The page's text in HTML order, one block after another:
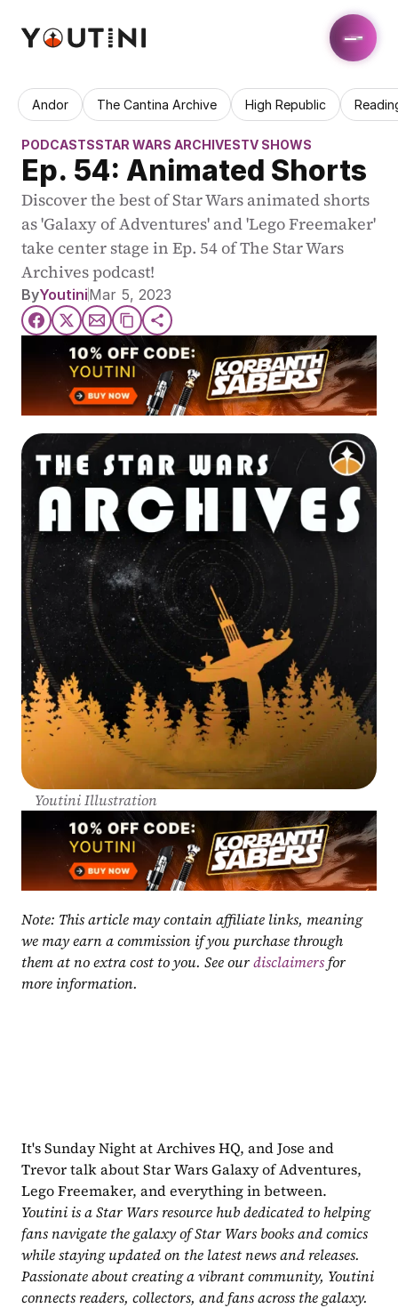
Andor The Cantina Archive High Republic
PODCASTSSTAR WARS ARCHIVESTV SHOWS
Ep. 54: Animated Shorts
Discover the best of Star Wars animated shorts
as 'Galaxy of Adventures' and 'Lego Freemaker'
take center stage in Ep. 54 of The Star Wars
Archives podcast!
ByYoutiniMar 5, 2023
Youtini Illustration
Note: This article may contain affiliate links, meaning
we may earn a commission if you purchase through
them at no extra cost to you. See our disclaimers for
more information.
It's Sunday Night at Archives HQ, and Jose and
Trevor talk about Star Wars Galaxy of Adventures,
Lego Freemaker, and everything in between.
Youtini is a Star Wars resource hub dedicated to helping
fans navigate the galaxy of Star Wars books and comics
while staying updated on the latest news and releases.
Passionate about creating a vibrant community, Youtini
connects readers, collectors, and fans across the galaxy.